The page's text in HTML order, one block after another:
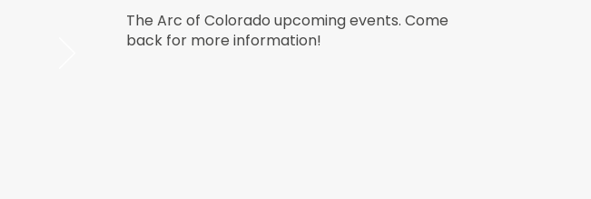
The Arc of Colorado upcoming events. Come
back for more information!